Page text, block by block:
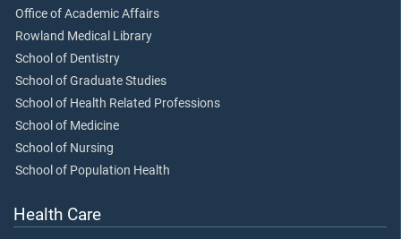
Office of Academic Affairs
Rowland Medical Library
School of Dentistry
School of Graduate Studies
School of Health Related Professions
School of Medicine
School of Nursing
School of Population Health
Health Care